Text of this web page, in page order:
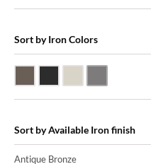
Sort by Iron Colors
Sort by Available Iron finish
Antique Bronze